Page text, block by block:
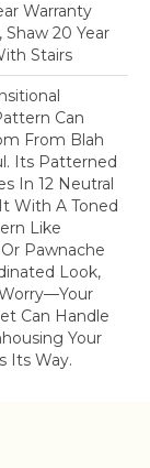
Warranty
Shaw 20 Year
Stairs
Can
From Blah
Its Patterned
In 12 Neutral
With A Toned
Like
Pawnache
Look,
Can Handle
Your
Its Way.